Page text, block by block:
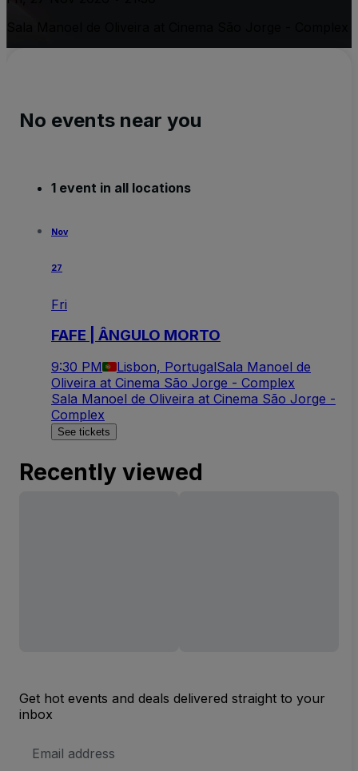
No events near you
1 event in all locations
Nov
27
Fri
FAFE | ÂNGULO MORTO
9:30 PM Lisbon, PortugalSala Manoel de
Oliveira at Cinema São Jorge - Complex
Sala Manoel de Oliveira at Cinema São Jorge -
Complex
See tickets
Recently viewed
Get hot events and deals delivered straight to your
inbox
Address